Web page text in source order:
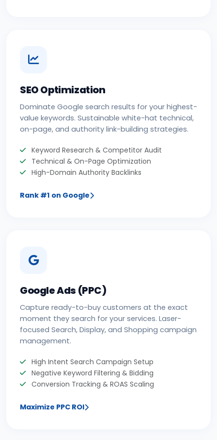
SEO Optimization
Dominate Google search results for your highest-
value keywords. Sustainable white-hat technical,
on-page, and authority link-building strategies.
Keyword Research & Competitor Audit
Technical & On-Page Optimization
High-Domain Authority Backlinks
Rank #1 on Google
Google Ads (PPC)
Capture ready-to-buy customers at the exact
moment they search for your services. Laser-
focused Search, Display, and Shopping campaign
management.
High Intent Search Campaign Setup
Negative Keyword Filtering & Bidding
Conversion Tracking & ROAS Scaling
Maximize PPC ROI